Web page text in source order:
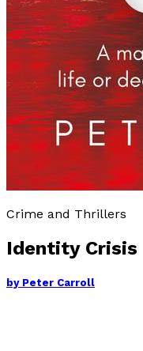
Crime and Thrillers
Identity Crisis
by Peter Carroll